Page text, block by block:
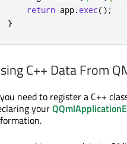
return app.exec();
}
C++ Data From
need to register a C++
your